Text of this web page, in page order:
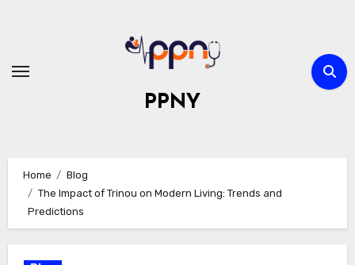
PPNY
Home
Blog
The Impact of Trinou on Modern Living: Trends and
Predictions